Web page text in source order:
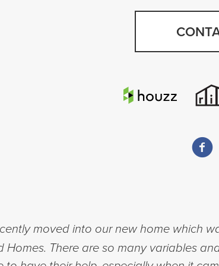
moved into our new home which
Homes. There are so many variables